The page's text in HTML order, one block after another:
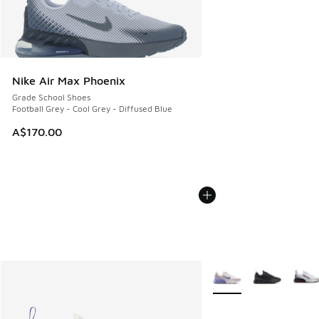
Nike Air Max Phoenix
Grade School Shoes
Football Grey - Cool Grey - Diffused Blue
A$170.00
More Colors Available